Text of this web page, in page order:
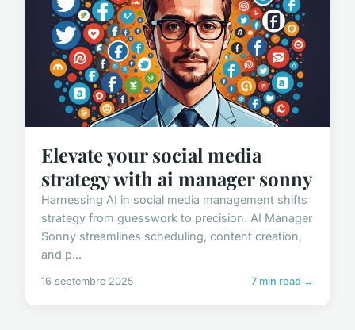
Elevate your social media
strategy with ai manager sonny
Harnessing AI in social media management shifts
strategy from guesswork to precision. AI Manager
Sonny streamlines scheduling, content creation,
and p...
16 septembre 2025 7 min read →